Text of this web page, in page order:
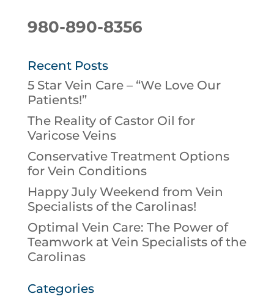
980-890-8356
Recent Posts
5 Star Vein Care – “We Love Our
Patients!”
The Reality of Castor Oil for
Varicose Veins
Conservative Treatment Options
for Vein Conditions
Happy July Weekend from Vein
Specialists of the Carolinas!
Optimal Vein Care: The Power of
Teamwork at Vein Specialists of the
Carolinas
Categories